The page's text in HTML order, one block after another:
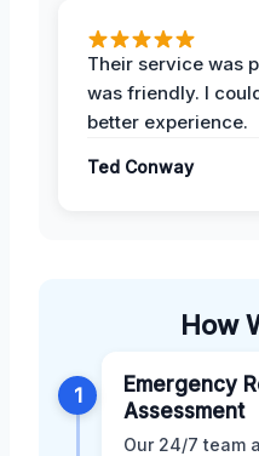
Their service was
was friendly. I
better experience.
Ted Conway
How
1
Emergency
Assessment
Our 24/7 team